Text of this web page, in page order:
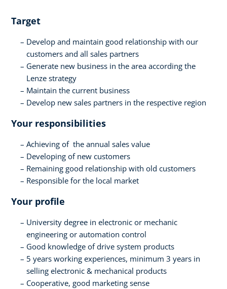
Target
Develop and maintain good relationship with our
customers and all sales partners
Generate new business in the area according the
Lenze strategy
Maintain the current business
Develop new sales partners in the respective region
Your responsibilities
Achieving of the annual sales value
Developing of new customers
Remaining good relationship with old customers
Responsible for the local market
Your profile
University degree in electronic or mechanic
engineering or automation control
Good knowledge of drive system products
5 years working experiences, minimum 3 years in
selling electronic & mechanical products
Cooperative, good marketing sense